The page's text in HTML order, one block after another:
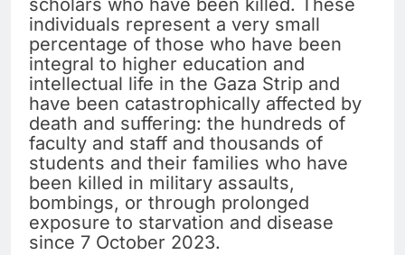
scholars who have been killed. These
individuals represent a very small
percentage of those who have been
integral to higher education and
intellectual life in the Gaza Strip and
have been catastrophically affected by
death and suffering: the hundreds of
faculty and staff and thousands of
students and their families who have
been killed in military assaults,
bombings, or through prolonged
exposure to starvation and disease
since 7 October 2023.